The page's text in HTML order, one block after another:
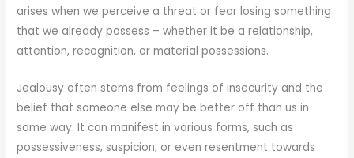
arises when we perceive a threat or fear losing something
that we already possess – whether it be a relationship,
attention, recognition, or material possessions.
Jealousy often stems from feelings of insecurity and the
belief that someone else may be better off than us in
some way. It can manifest in various forms, such as
possessiveness, suspicion, or even resentment towards